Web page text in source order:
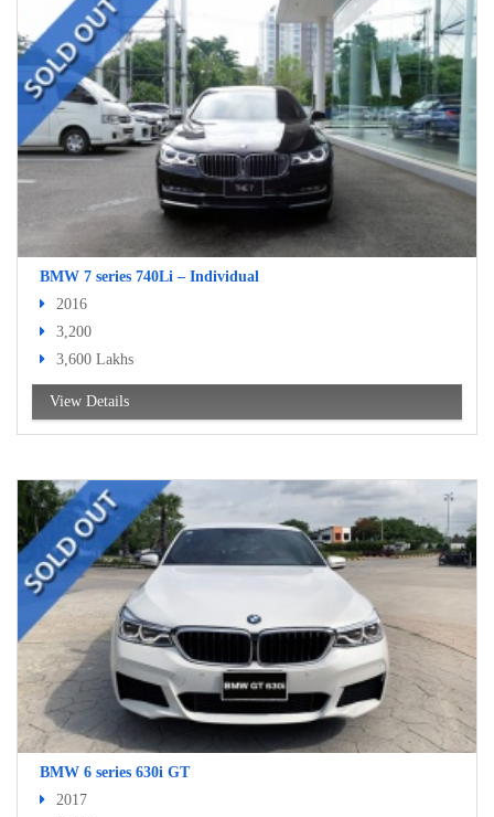
BMW 7 series 740Li – Individual
2016
3,200
3,600 Lakhs
View Details
BMW 6 series 630i GT
2017